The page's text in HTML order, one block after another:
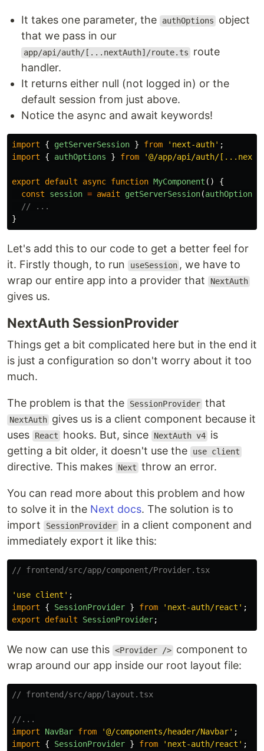
It takes one parameter, the authOptions
object
that we pass in our
app/api/auth/[...nextAuth]/route.ts
route
handler.
It returns either null (not logged in) or the
default session from just above.
Notice the async and await keywords!
import { getServerSession } from ' next-auth' ;
import
{ authOptions } from '@/app/api/auth/
export default async function MyComponent ()
{
const
session = await getServerSession(authOptions
// ...
}
Let's add this to our code to get a better feel for
it. Firstly though, to run
useSession , we have to
wrap our entire app into a provider that
NextAuth
gives us.
NextAuth SessionProvider
Things get a bit complicated here but in the end it
is just a configuration so don't worry about it too
much.
The problem is that the SessionProvider that
NextAuth gives us is a client component because it
uses
React hooks. But, since NextAuth v4 is
getting a bit older, it doesn't use the
use client
directive. This makes Next throw an error.
You can read more about this problem and how
to solve it in the Next docs. The solution is to
import
SessionProvider in a client component and
immediately export it like this:
// frontend/src/app/component/Provider.tsx
' use client ' ;
import
{ SessionProvider } from ' next-auth/react ' ;
export
default SessionProvider;
We now can use this <Provider /> component to
wrap around our app inside our root layout file:
// frontend/src/app/layout.tsx
//...
import
NavBar from '@/components/header/Navbar' ;
import
{ SessionProvider } from ' next-auth/react ' ;